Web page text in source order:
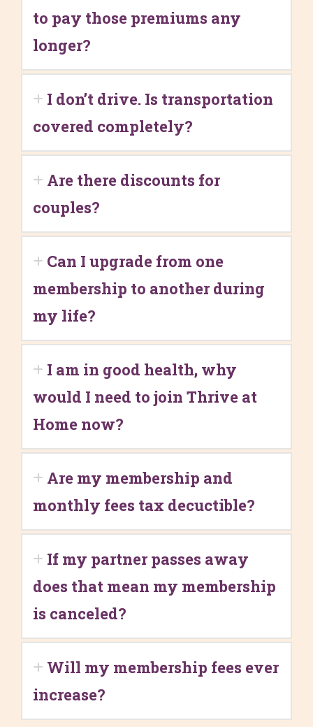
to pay those premiums any
longer?
I don’t drive. Is transportation
covered completely?
Are there discounts for
couples?
Can I upgrade from one
membership to another during
my life?
I am in good health, why
would I need to join Thrive at
Home now?
Are my membership and
monthly fees tax decuctible?
If my partner passes away
does that mean my membership
is canceled?
Will my membership fees ever
increase?